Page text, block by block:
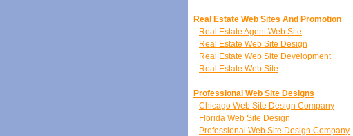
Real Estate Web Sites And Promotion
Real Estate Agent Web Site
Real Estate Web Site Design
Real Estate Web Site Development
Real Estate Web Site
Professional Web Site Designs
Chicago Web Site Design Company
Florida Web Site Design
Professional Web Site Design Company